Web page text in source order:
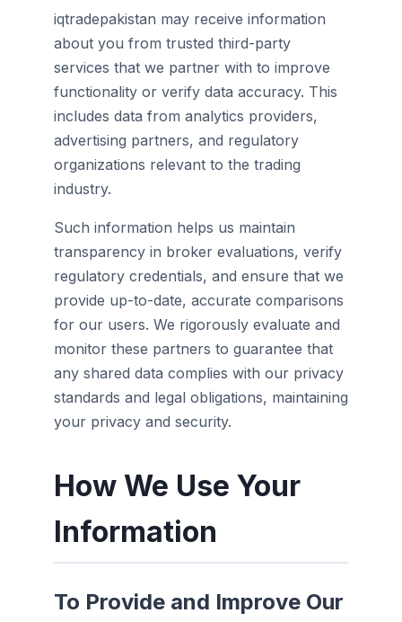
iqtradepakistan may receive information
about you from trusted third-party
services that we partner with to improve
functionality or verify data accuracy. This
includes data from analytics providers,
advertising partners, and regulatory
organizations relevant to the trading
industry.
Such information helps us maintain
transparency in broker evaluations, verify
regulatory credentials, and ensure that we
provide up-to-date, accurate comparisons
for our users. We rigorously evaluate and
monitor these partners to guarantee that
any shared data complies with our privacy
standards and legal obligations, maintaining
your privacy and security.
How We Use Your
Information
To Provide and Improve Our